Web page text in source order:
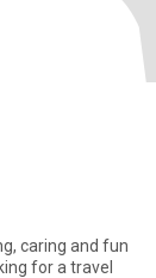
caring and fun
for a travel